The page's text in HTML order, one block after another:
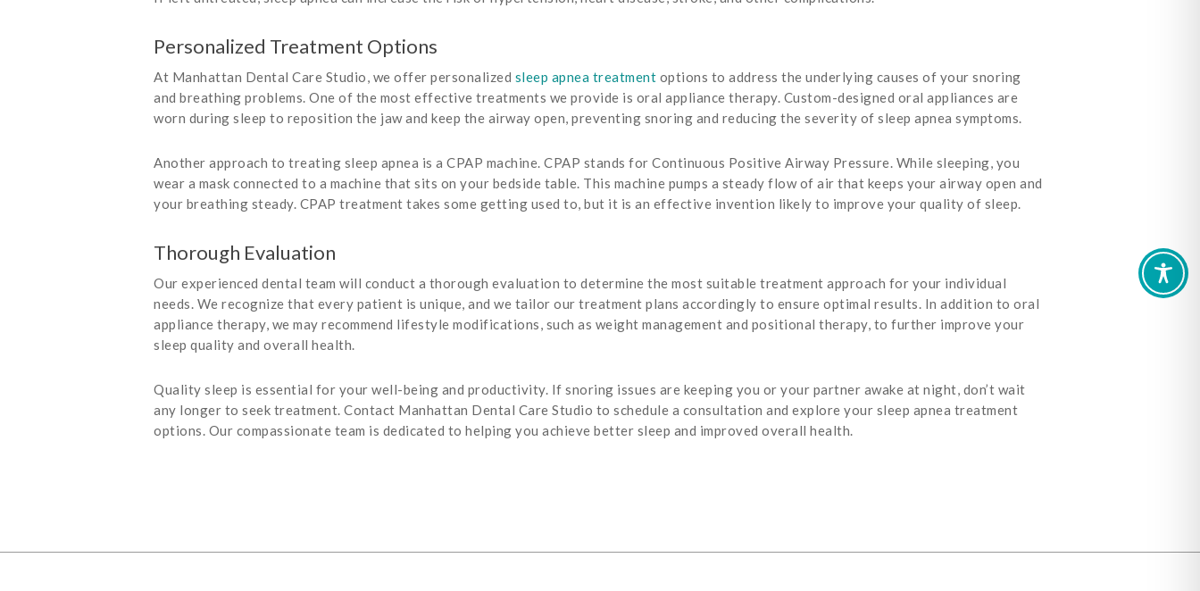
Personalized Treatment Options
At Manhattan Dental Care Studio, we offer personalized sleep apnea treatment options to address the underlying causes of your snoring
and breathing problems. One of the most effective treatments we provide is oral appliance therapy. Custom-designed oral appliances are
worn during sleep to reposition the jaw and keep the airway open, preventing snoring and reducing the severity of sleep apnea symptoms.
Another approach to treating sleep apnea is a CPAP machine. CPAP stands for Continuous Positive Airway Pressure. While sleeping, you
wear a mask connected to a machine that sits on your bedside table. This machine pumps a steady flow of air that keeps your airway open and
your breathing steady. CPAP treatment takes some getting used to, but it is an effective invention likely to improve your quality of sleep.
Thorough Evaluation
Our experienced dental team will conduct a thorough evaluation to determine the most suitable treatment approach for your individual
needs. We recognize that every patient is unique, and we tailor our treatment plans accordingly to ensure optimal results. In addition to oral
appliance therapy, we may recommend lifestyle modifications, such as weight management and positional therapy, to further improve your
sleep quality and overall health.
Quality sleep is essential for your well-being and productivity. If snoring issues are keeping you or your partner awake at night, don’t wait
any longer to seek treatment. Contact Manhattan Dental Care Studio to schedule a consultation and explore your sleep apnea treatment
options. Our compassionate team is dedicated to helping you achieve better sleep and improved overall health.